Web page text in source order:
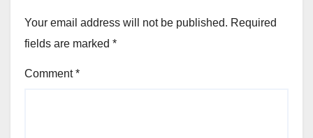
Your email address will not be published. Required
fields are marked *
Comment*